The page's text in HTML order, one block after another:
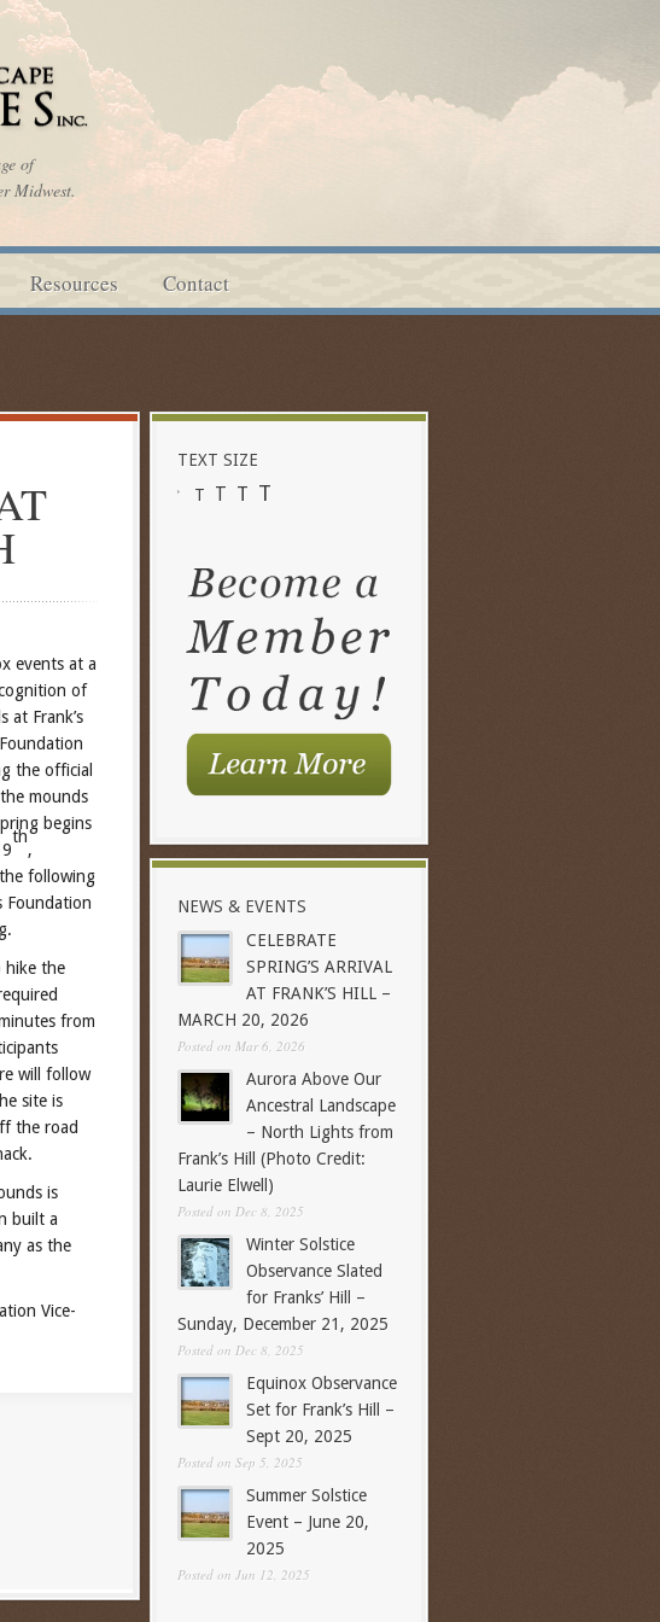
of
Midwest.
Resources Contact
at a
of
at Frank’s
the official
mounds
begins
th
,
following
Foundation
the
from
will follow
site is
the road
is
built a
as the
Vice-
TEXT SIZE
T
T T T
NEWS & EVENTS
CELEBRATE
SPRING’S ARRIVAL
AT FRANK’S HILL –
MARCH 20, 2026
Posted on Mar 6, 2026
Aurora Above Our
Ancestral Landscape
– North Lights from
Frank’s Hill (Photo Credit:
Laurie Elwell)
Posted on Dec 8, 2025
Winter Solstice
Observance Slated
for Franks’ Hill –
Sunday, December 21, 2025
Posted on Dec 8, 2025
Equinox Observance
Set for Frank’s Hill –
Sept 20, 2025
Posted on Sep 5, 2025
Summer Solstice
Event – June 20,
2025
Posted on Jun 12, 2025